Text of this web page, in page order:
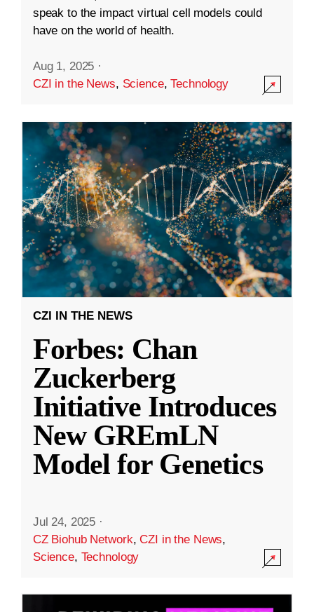
speak to the impact virtual cell models could
have on the world of health.
Aug 1, 2025 ·
CZI in the News, Science,Technology
CZI IN THE NEWS
Forbes: Chan
Zuckerberg
Initiative Introduces
New GREmLN
Model for Genetics
Jul 24, 2025 ·
CZ Biohub Network,CZI in the News,
Science, Technology